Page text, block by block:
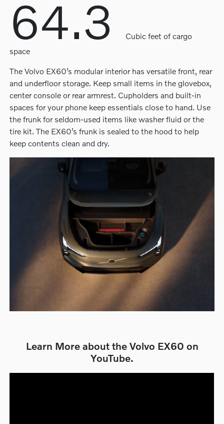
64.3
Cubic feet of cargo
space
The Volvo EX60’s modular interior has versatile front, rear
and underfloor storage. Keep small items in the glovebox,
center console or rear armrest. Cupholders and built-in
spaces for your phone keep essentials close to hand. Use
the frunk for seldom-used items like washer fluid or the
tire kit. The EX60’s frunk is sealed to the hood to help
keep contents clean and dry.
Learn More about the Volvo EX60 on
YouTube.